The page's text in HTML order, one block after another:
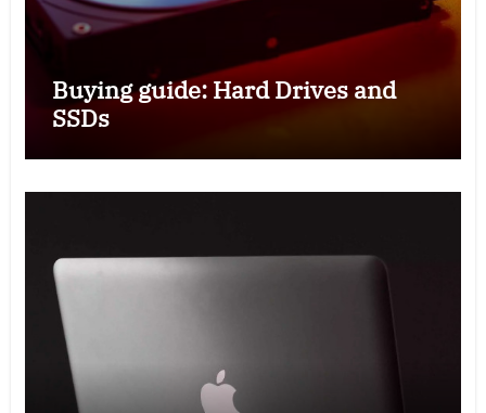
Buying guide: Hard Drives and
SSDs